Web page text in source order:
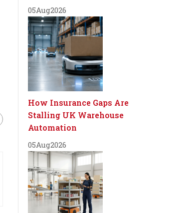
05Aug2026
How Insurance Gaps Are
Stalling UK Warehouse
Automation
05Aug2026